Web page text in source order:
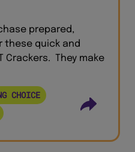
prepared,
quick and
Crackers. They make
CHOICE